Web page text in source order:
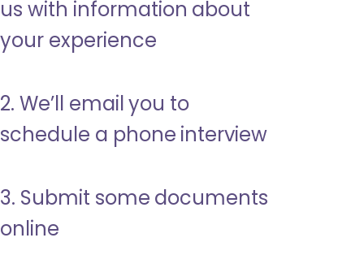
us with information about
your experience
2. We’ll email you to
schedule a phone interview
3. Submit some documents
online